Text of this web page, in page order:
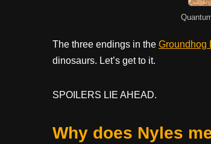
The three endings in the Groundhog
dinosaurs. Let’s get to it.
SPOILERS LIE AHEAD.
Why does Nyles